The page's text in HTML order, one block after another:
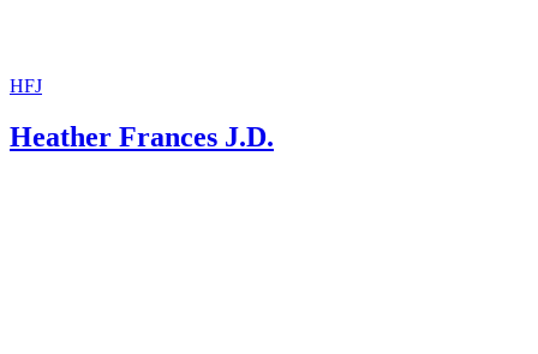
HFJ
Heather Frances J.D.